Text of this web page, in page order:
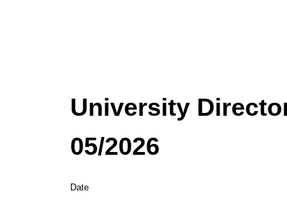
University
05/2026
Date